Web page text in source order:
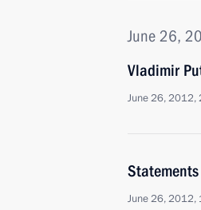
June 26,
Vladimir
June 26, 2012,
June 26, 2012,